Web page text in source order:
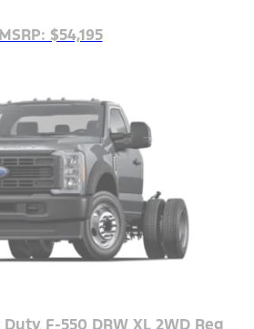
MSRP: $54,195
F-550 DRW XL 2WD Reg